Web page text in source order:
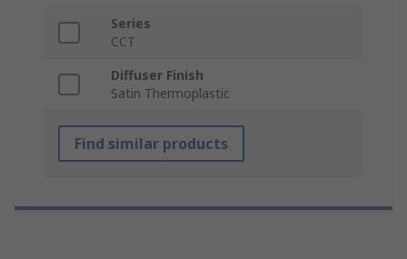
Series
CCT
Diffuser Finish
Satin Thermoplastic
Find similar products